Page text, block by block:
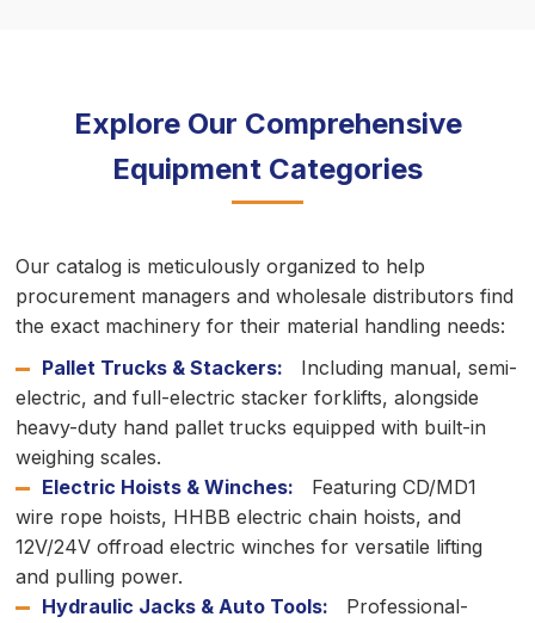
Explore Our Comprehensive
Equipment Categories
Our catalog is meticulously organized to help
procurement managers and wholesale distributors find
the exact machinery for their material handling needs:
Pallet Trucks & Stackers:
Including manual, semi-
electric, and full-electric stacker forklifts, alongside
heavy-duty hand pallet trucks equipped with built-in
weighing scales.
Electric Hoists & Winches:
Featuring CD/MD1
wire rope hoists, HHBB electric chain hoists, and
12V/24V offroad electric winches for versatile lifting
and pulling power.
Hydraulic Jacks & Auto Tools:
Professional-